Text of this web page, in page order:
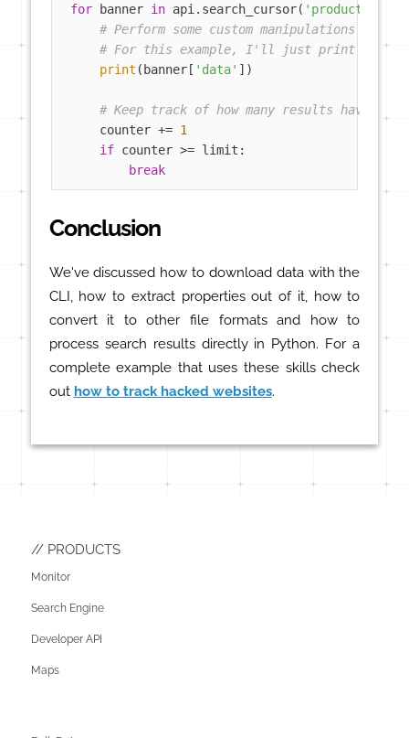
for banner in api.search_cursor(
# Perform some custom manipulations or
# For this example, I'll just print out
print (banner[ 'data' ])
# Keep track of how many results have
    counter +=
1
if counter >= limit:
break
Conclusion
We've discussed how to download data with the
CLI, how to extract properties out of it, how to
convert it to other file formats and how to
process search results directly in Python. For a
complete example that uses these skills check
out how to track hacked websites.
PRODUCTS
Monitor
Search Engine
Developer API
Maps